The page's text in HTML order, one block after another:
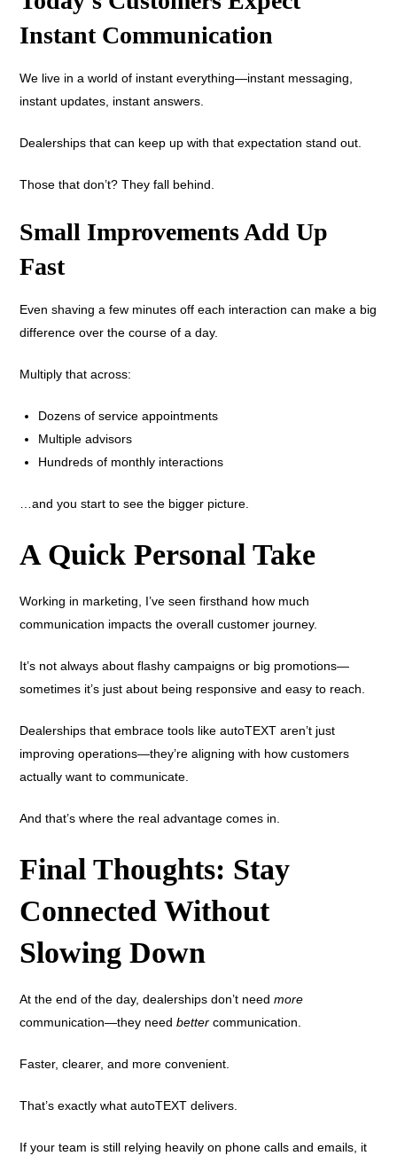
Instant Communication
We live in a world of instant everything—instant messaging,
instant updates, instant answers.
Dealerships that can keep up with that expectation stand out.
Those that don’t? They fall behind.
Small Improvements Add Up
Fast
Even shaving a few minutes off each interaction can make a big
difference over the course of a day.
Multiply that across:
Dozens of service appointments
Multiple advisors
Hundreds of monthly interactions
…and you start to see the bigger picture.
A Quick Personal Take
Working in marketing, I’ve seen firsthand how much
communication impacts the overall customer journey.
It’s not always about flashy campaigns or big promotions—
sometimes it’s just about being responsive and easy to reach.
Dealerships that embrace tools like autoTEXT aren’t just
improving operations—they’re aligning with how customers
actually want to communicate.
And that’s where the real advantage comes in.
Final Thoughts: Stay
Connected Without
Slowing Down
At the end of the day, dealerships don’t needmore
communication—they needbetter communication.
Faster, clearer, and more convenient.
That’s exactly what autoTEXT delivers.
If your team is still relying heavily on phone calls and emails, it